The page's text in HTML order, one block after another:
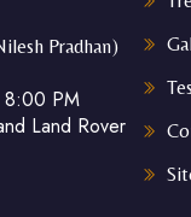
Pradhan)
PM
Land Rover